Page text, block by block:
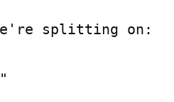
splitting on: